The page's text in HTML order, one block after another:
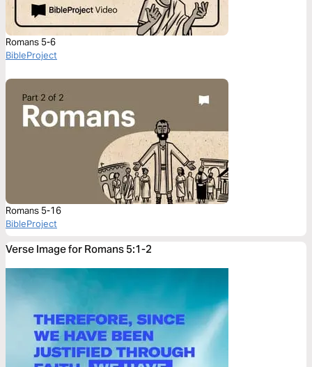
Romans 5-6
BibleProject
Romans 5-16
BibleProject
Verse Image for Romans 5:1-2